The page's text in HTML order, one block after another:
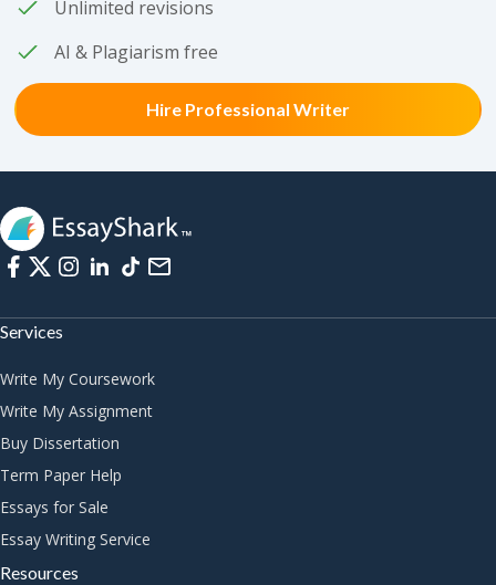
Unlimited revisions
AI & Plagiarism free
Hire Professional Writer
Services
Write My Coursework
Write My Assignment
Buy Dissertation
Term Paper Help
Essays for Sale
Essay Writing Service
Resources